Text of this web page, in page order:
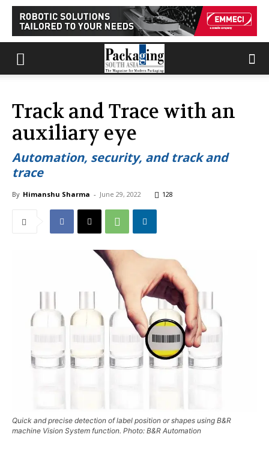
Track and Trace with an
auxiliary eye
Automation, security, and track and
trace
By Himanshu Sharma - June 29, 2022 128
Quick and precise detection of label position or shapes using B&R
machine Vision System function. Photo: B&R Automation